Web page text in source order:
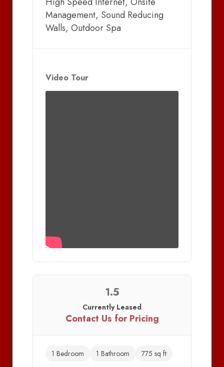
Management, Sound Reducing
Walls, Outdoor Spa
Video Tour
1.5
Currently Leased
Contact Us for Pricing
1 Bedroom 1 Bathroom 775 sq ft